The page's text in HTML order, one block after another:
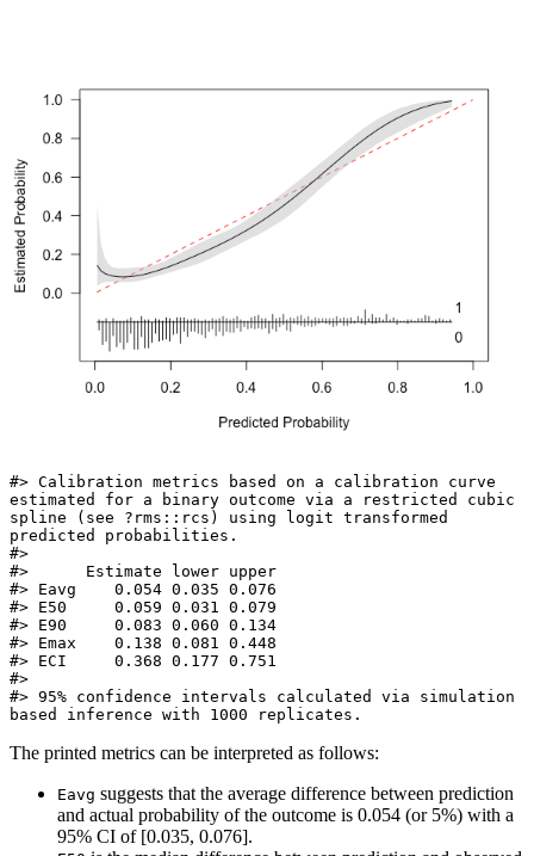
#> Calibration metrics based on a calibration curve
estimated for a binary outcome via a restricted cubic
spline (see ?rms::rcs) using logit transformed
predicted probabilities.
#>
#>      Estimate lower upper
#> Eavg    0.054 0.035 0.076
#> E50     0.059 0.031 0.079
#> E90     0.083 0.060 0.134
#> Emax    0.138 0.081 0.448
#> ECI     0.368 0.177 0.751
#>
#> 95% confidence intervals calculated via simulation
based inference with 1000 replicates.
The printed metrics can be interpreted as follows:
Eavg suggests that the average difference between prediction
and actual probability of the outcome is 0.054 (or 5%) with a
95% CI of [0.035, 0.076].